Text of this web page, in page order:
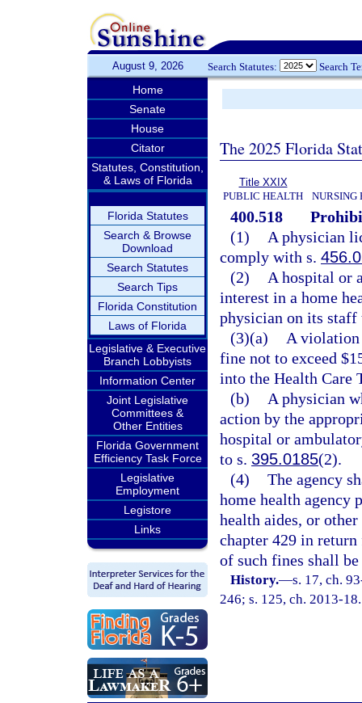
August 9, 2026 Search Statutes: Search
Home
Senate
House
Citator
Statutes, Constitution,
& Laws of Florida
Florida Statutes
Search & Browse
Download
Search Statutes
Search Tips
Florida Constitution
Laws of Florida
Legislative & Executive
Branch Lobbyists
Information Center
Joint Legislative
Committees &
Other Entities
Florida Government
Efficiency Task Force
Legislative
Employment
Legistore
Links
The 2025 Florida
Title XXIX
PUBLIC HEALTH
NURSING
400.518
(1)
A physician
comply with s.
(2)
A hospital or
interest in a home
physician on its staff
(3)(a)
A
fine not to exceed
into the Health Care
(b)
A physician
action by the
hospital or
to s. 395.0185(2).
(4) The agency
home health agency
health aides, or
chapter 429 in
of such fines shall
History.—s. 17, ch.
246; s. 125, ch. 2013-18.